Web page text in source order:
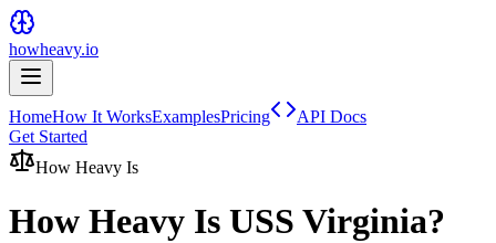
howheavy.io
HomeHow It WorksExamplesPricing
API Docs
Get Started
How Heavy Is
How Heavy Is USS Virginia?